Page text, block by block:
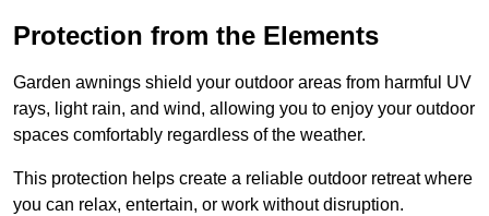
Protection from the Elements
Garden awnings shield your outdoor areas from harmful UV
rays, light rain, and wind, allowing you to enjoy your outdoor
spaces comfortably regardless of the weather.
This protection helps create a reliable outdoor retreat where
you can relax, entertain, or work without disruption.